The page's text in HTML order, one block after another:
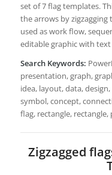
set of 7 flag templates.
the arrows by zigzagging
used as work flow,
editable graphic with text
Search Keywords:
presentation, graph,
idea, layout, data,
symbol, concept,
flag, rectangle,
Zigzagged